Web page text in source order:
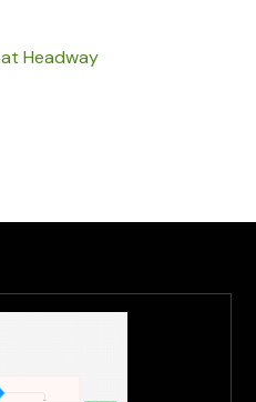
Headway